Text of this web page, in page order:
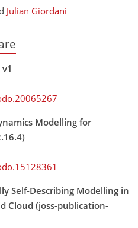
Julian Giordani
Modelling for
Self-Describing Modelling in
Cloud (joss-publication-